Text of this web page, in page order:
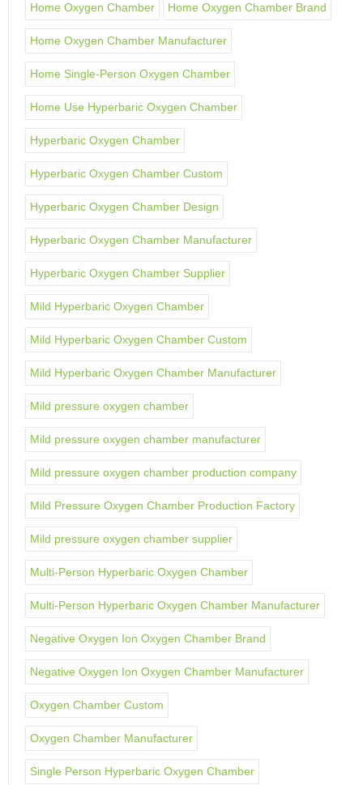
Home Oxygen Chamber Home Oxygen Chamber Brand
Home Oxygen Chamber Manufacturer
Home Single-Person Oxygen Chamber
Home Use Hyperbaric Oxygen Chamber
Hyperbaric Oxygen Chamber
Hyperbaric Oxygen Chamber Custom
Hyperbaric Oxygen Chamber Design
Hyperbaric Oxygen Chamber Manufacturer
Hyperbaric Oxygen Chamber Supplier
Mild Hyperbaric Oxygen Chamber
Mild Hyperbaric Oxygen Chamber Custom
Mild Hyperbaric Oxygen Chamber Manufacturer
Mild pressure oxygen chamber
Mild pressure oxygen chamber manufacturer
Mild pressure oxygen chamber production company
Mild Pressure Oxygen Chamber Production Factory
Mild pressure oxygen chamber supplier
Multi-Person Hyperbaric Oxygen Chamber
Multi-Person Hyperbaric Oxygen Chamber Manufacturer
Negative Oxygen Ion Oxygen Chamber Brand
Negative Oxygen Ion Oxygen Chamber Manufacturer
Oxygen Chamber Custom
Oxygen Chamber Manufacturer
Single Person Hyperbaric Oxygen Chamber